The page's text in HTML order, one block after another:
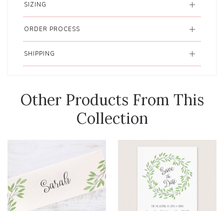
SIZING
ORDER PROCESS
SHIPPING
Other Products From This
Collection